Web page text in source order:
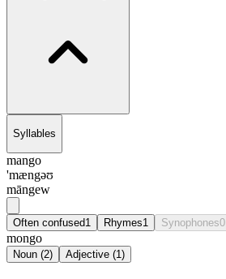
Syllables
mango
'mængəʊ
māngew
Often confused1 Rhymes1 Synophones0
mongo
Noun (2) Adjective (1)